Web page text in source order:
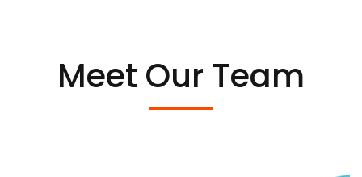
Meet Our Team